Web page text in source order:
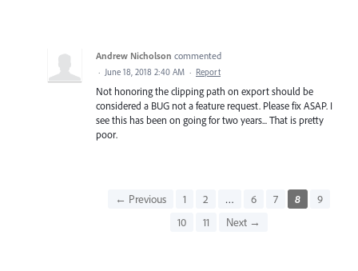
Andrew Nicholson commented
· June 18, 2018 2:40 AM · Report
Not honoring the clipping path on export should be
considered a BUG not a feature request. Please fix ASAP. I
see this has been on going for two years... That is pretty
poor.
← Previous 1 2 … 6 7 8
9
10
11 Next →